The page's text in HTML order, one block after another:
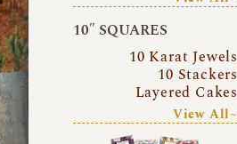
10″ SQUARES
10 Karat Jewels
10 Stackers
Layered Cakes
View All~